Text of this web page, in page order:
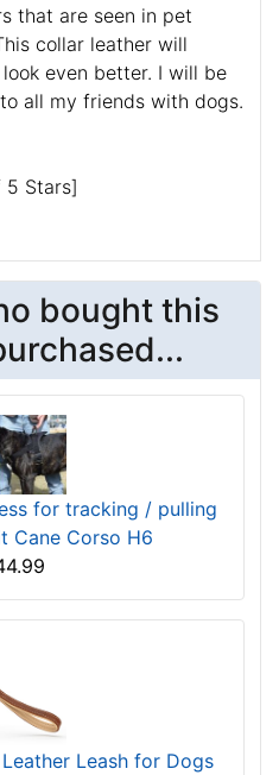
that are seen in pet
collar leather will
even better. I will be
all my friends with dogs.
5 Stars]
bought this
for tracking / pulling
Cane Corso H6
Leash for Dogs